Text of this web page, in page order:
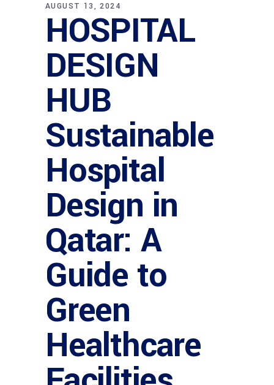
AUGUST 13, 2024
HOSPITAL
DESIGN
HUB
Sustainable
Hospital
Design in
Qatar: A
Guide to
Green
Healthcare